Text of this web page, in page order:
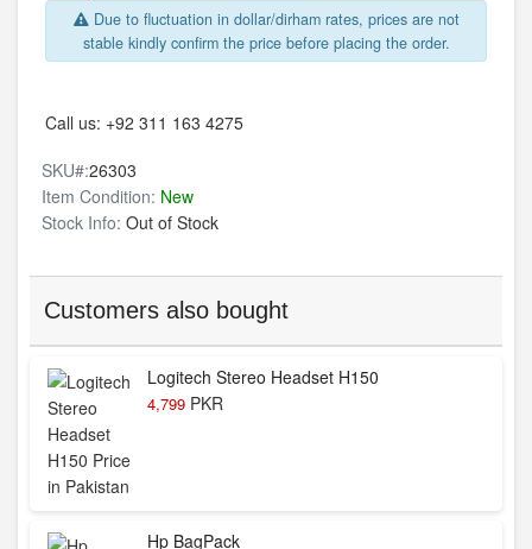
Due to fluctuation in dollar/dirham rates, prices are not
stable kindly confirm the price before placing the order.
Call us: +92 311 163 4275
SKU#:26303
Item Condition: New
Stock Info: Out of Stock
Customers also bought
Logitech Stereo Headset H150
4,799 PKR
Hp BagPack